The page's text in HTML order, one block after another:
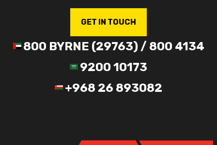
GET IN TOUCH
800 BYRNE (29763) / 800 4134
9200 10173
+968 26 893082